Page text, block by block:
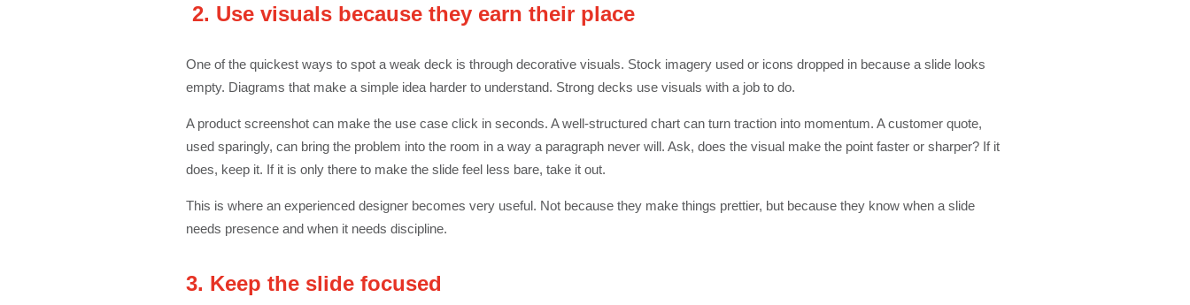
2. Use visuals because they earn their place
One of the quickest ways to spot a weak deck is through decorative visuals. Stock imagery used or icons dropped in because a slide looks
empty. Diagrams that make a simple idea harder to understand. Strong decks use visuals with a job to do.
A product screenshot can make the use case click in seconds. A well-structured chart can turn traction into momentum. A customer quote,
used sparingly, can bring the problem into the room in a way a paragraph never will. Ask, does the visual make the point faster or sharper? If it
does, keep it. If it is only there to make the slide feel less bare, take it out.
This is where an experienced designer becomes very useful. Not because they make things prettier, but because they know when a slide
needs presence and when it needs discipline.
3. Keep the slide focused